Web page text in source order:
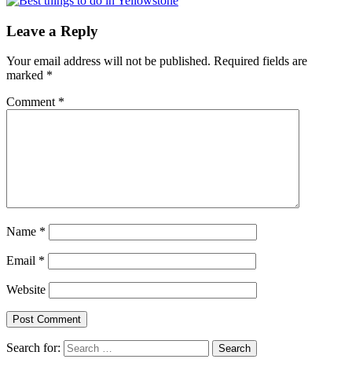
Leave a Reply
Your email address will not be published. Required fields are
marked *
Comment *
Name *
Email *
Website
Search for: